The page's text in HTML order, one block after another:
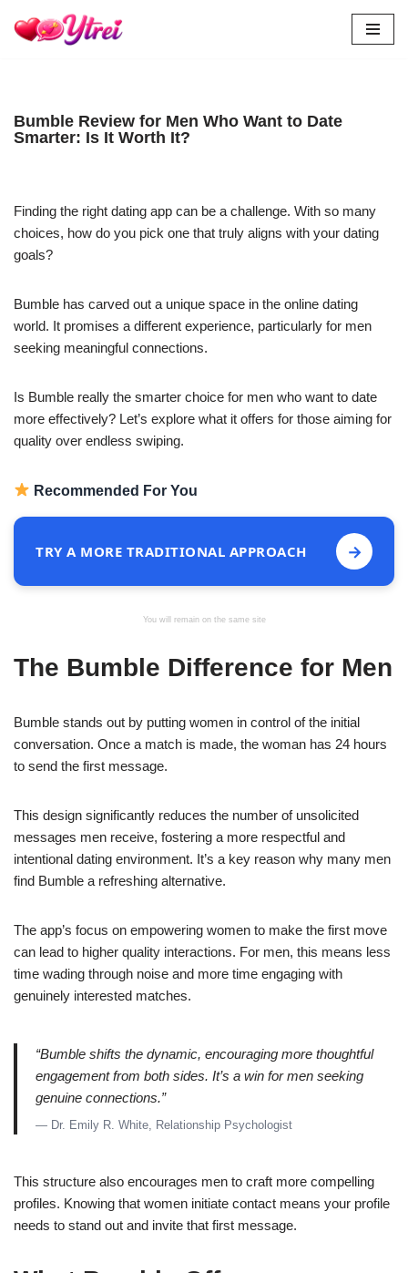
Bumble Review for Men Who Want to Date
Smarter: Is It Worth It?
Finding the right dating app can be a challenge. With so many
choices, how do you pick one that truly aligns with your dating
goals?
Bumble has carved out a unique space in the online dating
world. It promises a different experience, particularly for men
seeking meaningful connections.
Is Bumble really the smarter choice for men who want to date
more effectively? Let’s explore what it offers for those aiming for
quality over endless swiping.
Recommended For You
TRY A MORE TRADITIONAL APPROACH →
You will remain on the same site
The Bumble Difference for Men
Bumble stands out by putting women in control of the initial
conversation. Once a match is made, the woman has 24 hours
to send the first message.
This design significantly reduces the number of unsolicited
messages men receive, fostering a more respectful and
intentional dating environment. It’s a key reason why many men
find Bumble a refreshing alternative.
The app’s focus on empowering women to make the first move
can lead to higher quality interactions. For men, this means less
time wading through noise and more time engaging with
genuinely interested matches.
“Bumble shifts the dynamic, encouraging more thoughtful
engagement from both sides. It’s a win for men seeking
genuine connections.”
— Dr. Emily R. White, Relationship Psychologist
This structure also encourages men to craft more compelling
profiles. Knowing that women initiate contact means your profile
needs to stand out and invite that first message.